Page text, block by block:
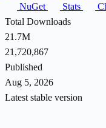
NuGet
Stats
Total Downloads
21.7M
21,720,867
Published
Aug 5, 2026
Latest stable version